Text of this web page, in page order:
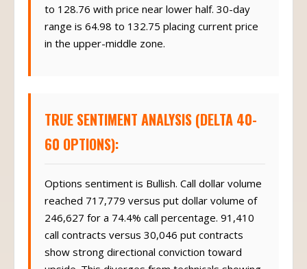
to 128.76 with price near lower half. 30-day
range is 64.98 to 132.75 placing current price
in the upper-middle zone.
TRUE SENTIMENT ANALYSIS (DELTA 40-
60 OPTIONS):
Options sentiment is Bullish. Call dollar volume
reached 717,779 versus put dollar volume of
246,627 for a 74.4% call percentage. 91,410
call contracts versus 30,046 put contracts
show strong directional conviction toward